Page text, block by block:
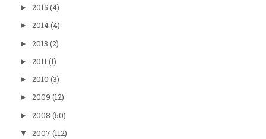
► 2015 (4)
► 2014(4)
► 2013 (2)
► 2011(1)
► 2010 (3)
► 2009 (12)
► 2008 (50)
▼ 2007 (112)